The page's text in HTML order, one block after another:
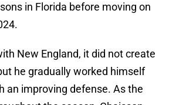
in Florida before moving on
New England, it did not create
he gradually worked himself
an improving defense. As the